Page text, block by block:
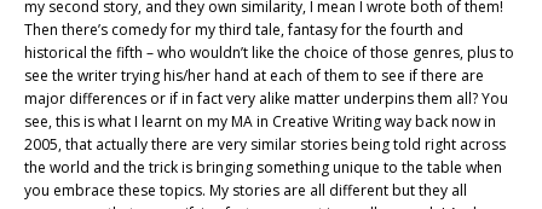
my second story, and they own similarity, I mean I wrote both of them!
Then there’s comedy for my third tale, fantasy for the fourth and
historical the fifth – who wouldn’t like the choice of those genres, plus to
see the writer trying his/her hand at each of them to see if there are
major differences or if in fact very alike matter underpins them all? You
see, this is what I learnt on my MA in Creative Writing way back now in
2005, that actually there are very similar stories being told right across
the world and the trick is bringing something unique to the table when
you embrace these topics. My stories are all different but they all